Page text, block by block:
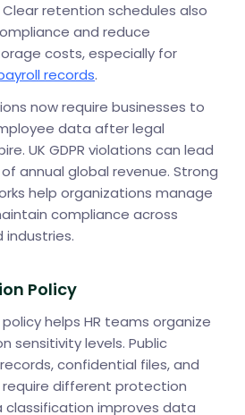
retention schedules also
and reduce
costs, especially for
records.
now require businesses to
data after legal
UK GDPR violations can lead
annual global revenue. Strong
help organizations manage
compliance across
Policy
helps HR teams organize
sensitivity levels. Public
confidential files, and
different protection
improves data